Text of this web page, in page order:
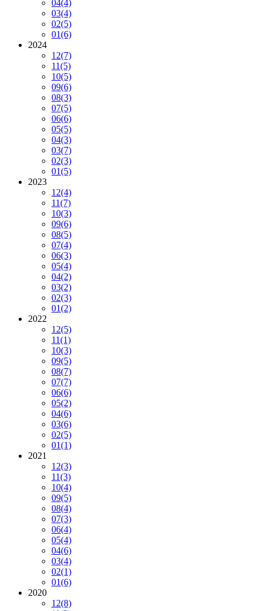
04(4)
03(4)
02(5)
01(6)
2024
12(7)
11(5)
10(5)
09(6)
08(3)
07(5)
06(6)
05(5)
04(3)
03(7)
02(3)
01(5)
2023
12(4)
11(7)
10(3)
09(6)
08(5)
07(4)
06(3)
05(4)
04(2)
03(2)
02(3)
01(2)
2022
12(5)
11(1)
10(3)
09(5)
08(7)
07(7)
06(6)
05(2)
04(6)
03(6)
02(5)
01(1)
2021
12(3)
11(3)
10(4)
09(5)
08(4)
07(3)
06(4)
05(4)
04(6)
03(4)
02(1)
01(6)
2020
12(8)